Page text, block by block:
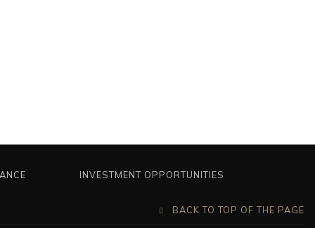
INVESTMENT OPPORTUNITIES
BACK TO TOP OF THE PAGE